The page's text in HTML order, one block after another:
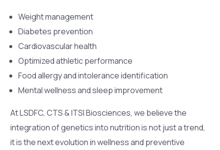
Weight management
Diabetes prevention
Cardiovascular health
Optimized athletic performance
Food allergy and intolerance identification
Mental wellness and sleep improvement
At LSDFC, CTS & ITSI Biosciences, we believe the
integration of genetics into nutrition is not just a trend,
it is the next evolution in wellness and preventive